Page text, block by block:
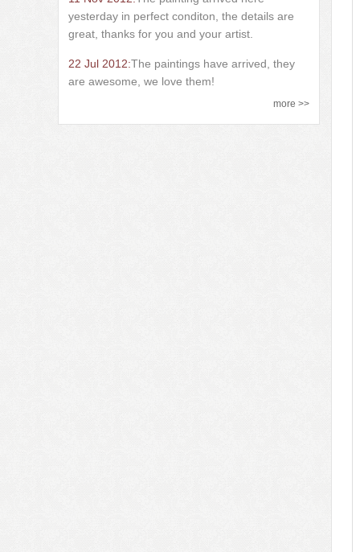
yesterday in perfect conditon, the details are
great, thanks for you and your artist.
22 Jul 2012:The paintings have arrived, they
are awesome, we love them!
more >>